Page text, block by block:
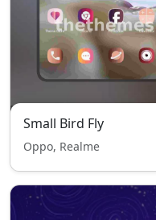
Small Bird Fly
Oppo, Realme